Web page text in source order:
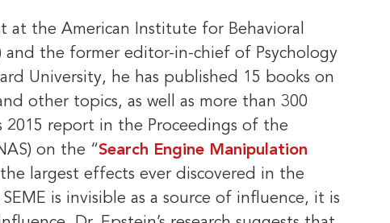
at the American Institute for Behavioral
and the former editor-in-chief of Psychology
University, he has published 15 books on
other topics, as well as more than 300
2015 report in the Proceedings of the
on the “Search Engine Manipulation
largest effects ever discovered in the
is invisible as a source of influence, it is